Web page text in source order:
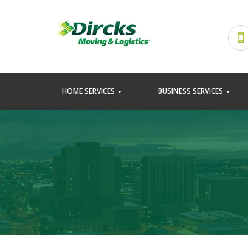
HOME SERVICES BUSINESS SERVICES